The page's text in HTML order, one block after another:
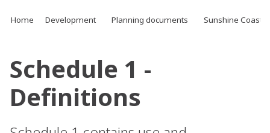
Home Development Planning documents Sunshine Coast
Schedule 1 -
Definitions